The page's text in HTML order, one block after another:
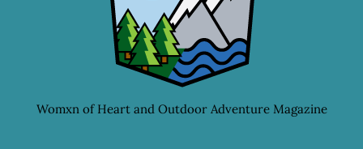
Womxn of Heart and Outdoor Adventure Magazine